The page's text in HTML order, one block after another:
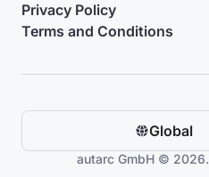
Privacy Policy
Terms and Conditions
Global
autarc GmbH ©